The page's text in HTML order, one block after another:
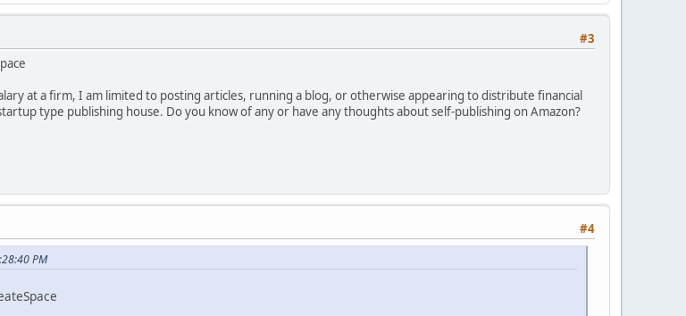
#3
at a firm, I am limited to posting articles, running a blog, or otherwise appearing to distribute financial
type publishing house. Do you know of any or have any thoughts about self-publishing on Amazon?
#4
PM